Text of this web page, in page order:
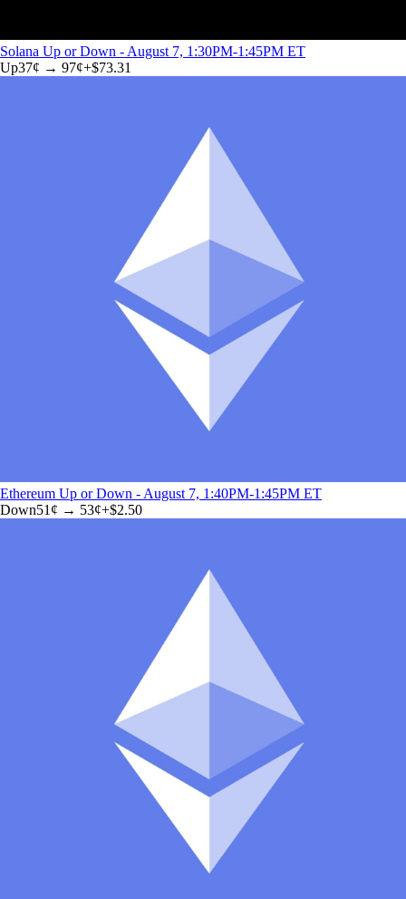
Solana Up or Down - August 7, 1:30PM-1:45PM ET
Up37¢ → 97¢+$73.31
Ethereum Up or Down - August 7, 1:40PM-1:45PM ET
Down51 ¢ → 53¢+$2.50